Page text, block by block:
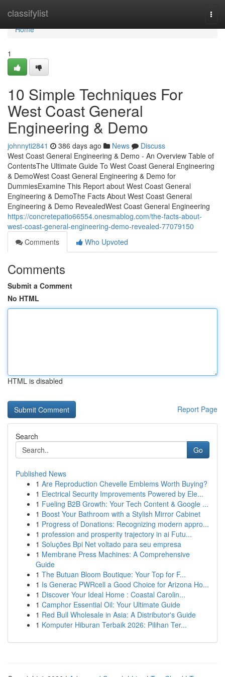
classifylist
Home
Home
1
10 Simple Techniques For
West Coast General
Engineering & Demo
johnnyti2841 386 days ago News
Discuss
West Coast General Engineering & Demo - An Overview Table of
ContentsThe Ultimate Guide To West Coast General Engineering
& DemoWest Coast General Engineering & Demo for
DummiesExamine This Report about West Coast General
Engineering & DemoThe Facts About West Coast General
Engineering & Demo RevealedWest Coast General Engineering
https://concretepatio66554.onesmablog.com/the-facts-about-
west-coast-general-engineering-demo-revealed-77079150
Comments
Who Upvoted
Comments
Submit a Comment
No HTML
HTML is disabled
Report Page
Search
Go
Published News
1 Are Reproduction Chevelle Emblems Worth Buying?
1 Electrical Security Improvements Powered by Ele...
1 Fueling B2B Growth: Your Tech Content & Google ...
1 Boost Your Bathroom with a Stylish Mirror Cabinet
1 Progress of Donations: Recognizing modern appro...
1 profession and prosperity trajectory in ai Futu...
1 Soluções Bpi Net voltado para seu empresa
1 Membrane Press Machines: A Comprehensive
Guide
1 The Butuan Bloom Boutique: Your Top for F...
1 Is Generac PWRcell a Good Choice for Arizona Ho...
1 Discover Your Ideal Home : Coastal Carolin...
1 Camphor Essential Oil: Your Ultimate Guide
1 Red Bull Wholesale in Asia: A Distributor's Guide
1 Komputer Hiburan Terbaik 2026: Pilihan Ter...